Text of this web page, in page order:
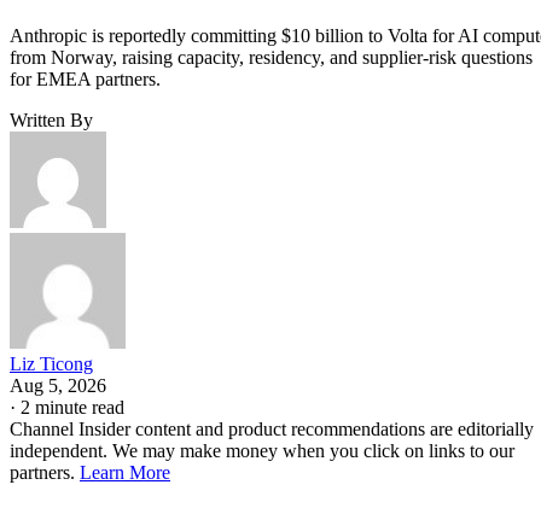
Anthropic is reportedly committing $10 billion to Volta for AI
from Norway, raising capacity, residency, and supplier-risk questions
for EMEA partners.
Written By
Liz Ticong
Aug 5, 2026
· 2 minute read
Channel Insider content and product recommendations are editorially
independent. We may make money when you click on links to our
partners. Learn More